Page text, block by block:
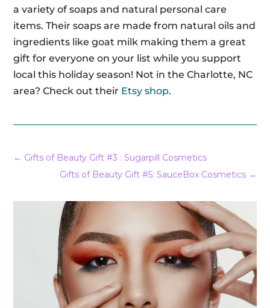
a variety of soaps and natural personal care
items. Their soaps are made from natural oils and
ingredients like goat milk making them a great
gift for everyone on your list while you support
local this holiday season! Not in the Charlotte, NC
area? Check out their Etsy shop.
← Gifts of Beauty Gift #3 : Sugarpill Cosmetics
Gifts of Beauty Gift #5: SauceBox Cosmetics→